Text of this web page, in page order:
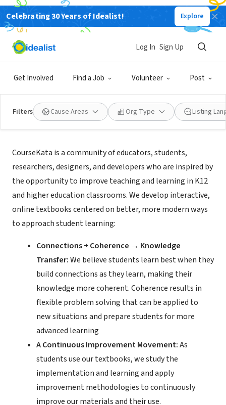
Celebrating 30 Years of Idealist! Explore
Get Involved Find a Job Volunteer Post
Log In Sign Up
Filters Cause Areas Org Type Listing
NONPROFIT
CourseKata
Mission
CourseKata is a community of educators, students,
researchers, designers, and developers who are inspired by
the opportunity to improve teaching and learning in K12
and higher education classrooms. We develop interactive,
online textbooks centered on better, more modern ways
to approach student learning:
Connections + Coherence → Knowledge
Transfer:We believe students learn best when they
build connections as they learn, making their
knowledge more coherent. Coherence results in
flexible problem solving that can be applied to
new situations and prepare students for more
advanced learning
A Continuous Improvement Movement:As
students use our textbooks, we study the
implementation and learning and apply
improvement methodologies to continuously
improve our materials and their use.